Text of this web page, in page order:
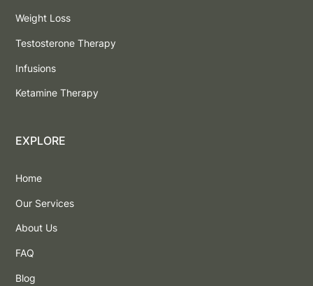
Weight Loss
Testosterone Therapy
Infusions
Ketamine Therapy
EXPLORE
Home
Our Services
About Us
FAQ
Blog